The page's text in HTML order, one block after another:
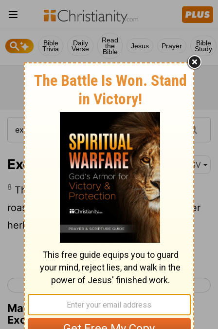
Bible
Trivia
Daily
Verse
Read
the
Bible
Jesus Prayer Bible
Study
Exodus 12:8 RSV
8 They shall eat the flesh that night,
roasted; with unleavened bread and bitter
herbs they shall eat it.
Continue Reading...
< Exodus 11 Exodus 13 >
Matthew Henry's Commentary on
Exodus 12:8